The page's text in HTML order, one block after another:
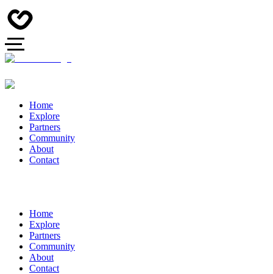
Home
Explore
Partners
Community
About
Contact
Home
Explore
Partners
Community
About
Contact